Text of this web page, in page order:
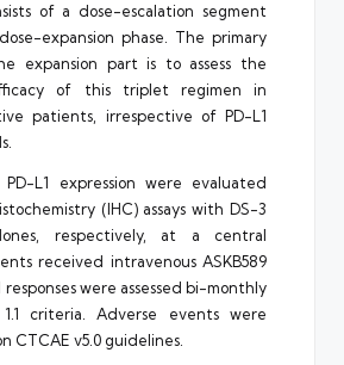
of a dose-escalation segment
expansion phase. The primary
expansion part is to assess the
of this triplet regimen in
patients, irrespective of PD-L1
PD-L1 expression were evaluated
(IHC) assays with DS-3
respectively, at a central
received intravenous ASKB589
were assessed bi-monthly
1.1 criteria. Adverse events were
CTCAE v5.0 guidelines.